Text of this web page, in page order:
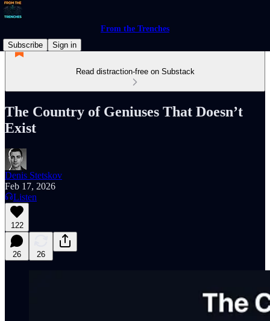
From the Trenches
Subscribe
Sign in
Read distraction-free on Substack
The Country of Geniuses That Doesn’t
Exist
Denis Stetskov
Feb 17, 2026
Listen
122
26 26